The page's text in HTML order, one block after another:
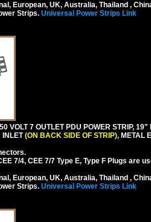
European, UK, Australia, Thailand ,
Strips. Universal Power Strips Link
VOLT 7 OUTLET PDU POWER STRIP,
INLET(ON BACK SIDE OF STRIP), METAL
7/4, CEE 7/7 Type E, Type F Plugs are
European, UK, Australia, Thailand ,
Strips. Universal Power Strips Link